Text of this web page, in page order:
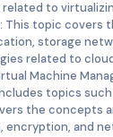
to
This topic covers
storage
related to
Machine
topics
the concepts
encryption, and